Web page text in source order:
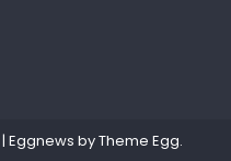
| Eggnews byTheme Egg.